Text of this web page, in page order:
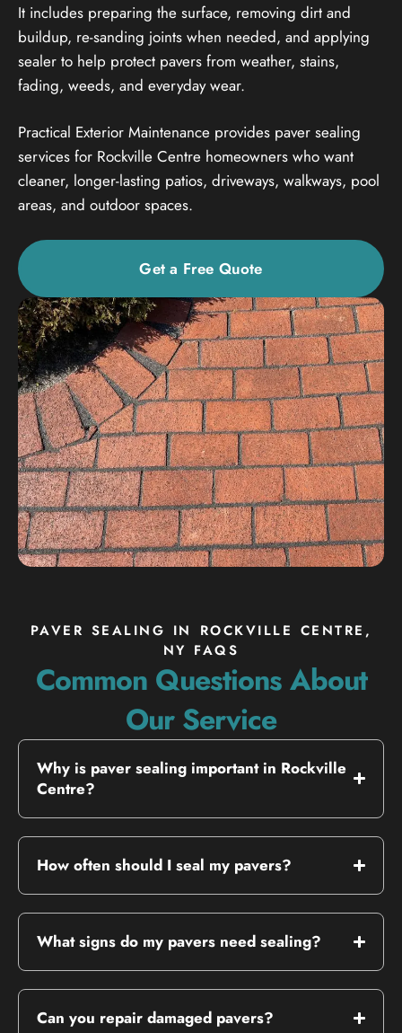
It includes preparing the surface, removing dirt and
buildup, re-sanding joints when needed, and applying
sealer to help protect pavers from weather, stains,
fading, weeds, and everyday wear.
Practical Exterior Maintenance provides paver sealing
services for Rockville Centre homeowners who want
cleaner, longer-lasting patios, driveways, walkways, pool
areas, and outdoor spaces.
Get a Free Quote
PAVER SEALING IN ROCKVILLE CENTRE,
NY FAQS
Common Questions About
Our Service
Why is paver sealing important in Rockville
Centre?
How often should I seal my pavers?
What signs do my pavers need sealing?
Can you repair damaged pavers?